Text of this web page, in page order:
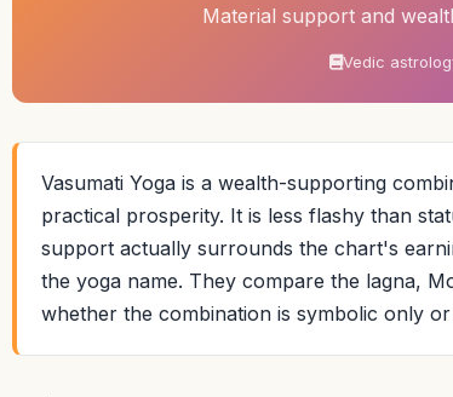
Material support and
Vedic
Vasumati Yoga is a wealth-supporting
practical prosperity. It is less flashy than
support actually surrounds the chart's
the yoga name. They compare the lagna,
whether the combination is symbolic only